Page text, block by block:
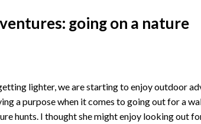
going on a nature
lighter, we are starting to enjoy outdoor
a purpose when it comes to going out for a
hunts. I thought she might enjoy looking out